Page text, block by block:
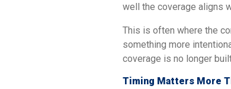
well the coverage aligns
This is often where the
something more
coverage is no longer
Timing Matters More